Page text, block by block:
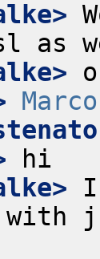
I